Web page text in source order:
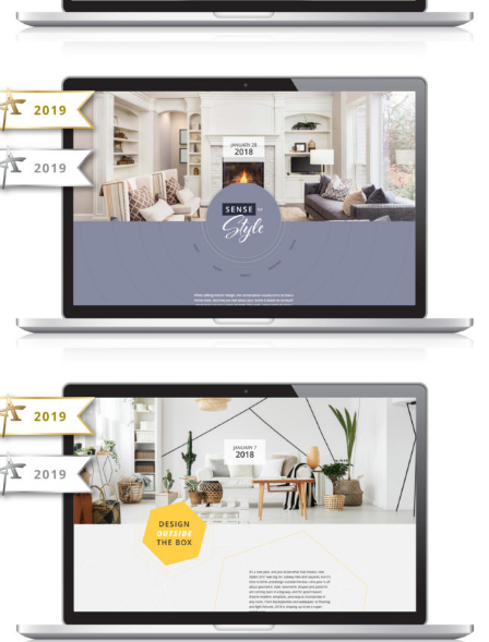
NONN’S INSIDERS LIST – SENSE OF
STYLE
NONN’S INSIDERS LIST – DESIGN
OUTSIDE THE BOX